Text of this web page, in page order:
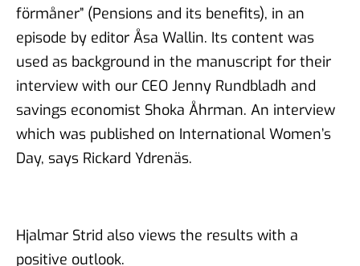
förmåner” (Pensions and its benefits), in an
episode by editor Åsa Wallin. Its content was
used as background in the manuscript for their
interview with our CEO Jenny Rundbladh and
savings economist Shoka Åhrman. An interview
which was published on International Women’s
Day, says Rickard Ydrenäs.
Hjalmar Strid also views the results with a
positive outlook.